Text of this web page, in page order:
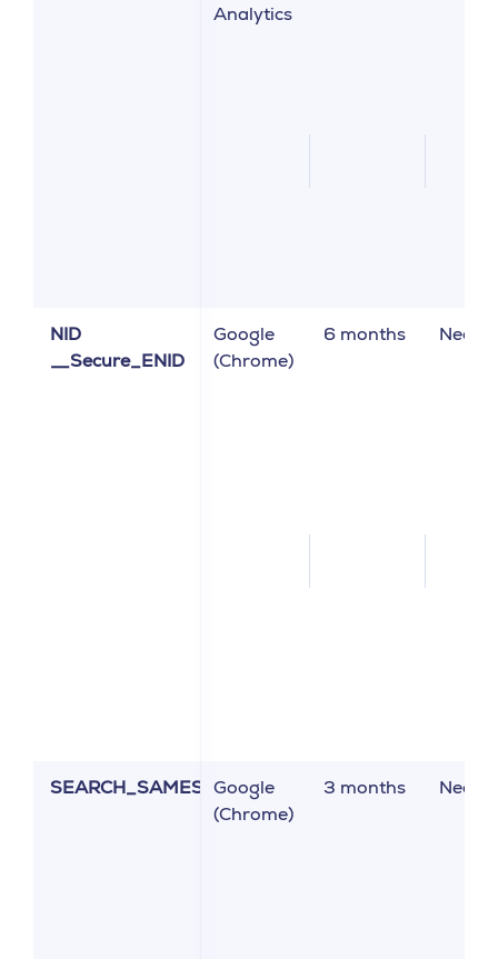
Analytics
NID
__Secure_ENID
Google
(Chrome)
6 months
SEARCH_SAMESITEGoogle
(Chrome)
3 months